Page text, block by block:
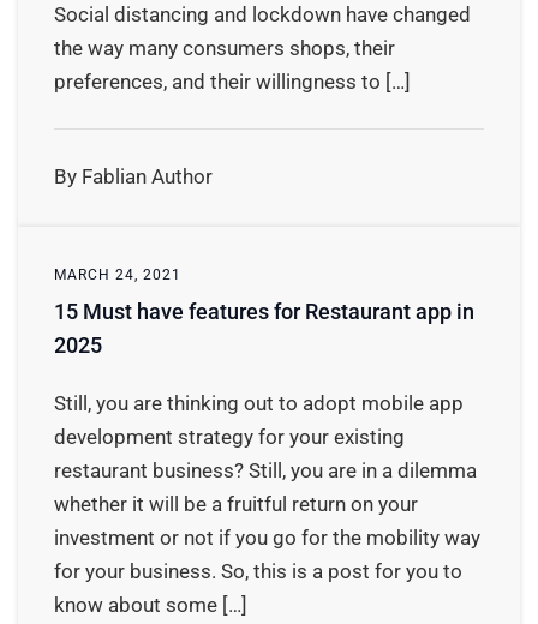
Social distancing and lockdown have changed
the way many consumers shops, their
preferences, and their willingness to […]
By Fablian Author
MARCH 24, 2021
15 Must have features for Restaurant app in
2025
Still, you are thinking out to adopt mobile app
development strategy for your existing
restaurant business? Still, you are in a dilemma
whether it will be a fruitful return on your
investment or not if you go for the mobility way
for your business. So, this is a post for you to
know about some […]